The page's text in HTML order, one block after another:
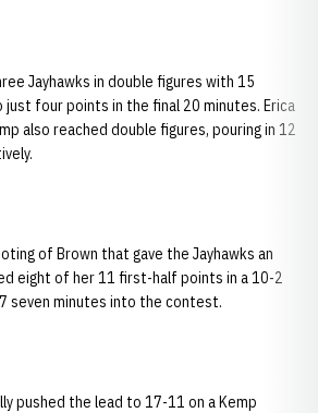
Jayhawks in double figures with 15
four points in the final 20 minutes. Erica
also reached double figures, pouring in 12
of Brown that gave the Jayhawks an
eight of her 11 first-half points in a 10-2
seven minutes into the contest.
pushed the lead to 17-11 on a Kemp